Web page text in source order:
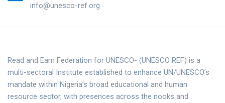
info@unesco-ref.org
Read and Earn Federation for UNESCO- (UNESCO REF) is a
multi-sectoral Institute established to enhance UN/UNESCO’s
mandate within Nigeria’s broad educational and human
resource sector, with presences across the nooks and